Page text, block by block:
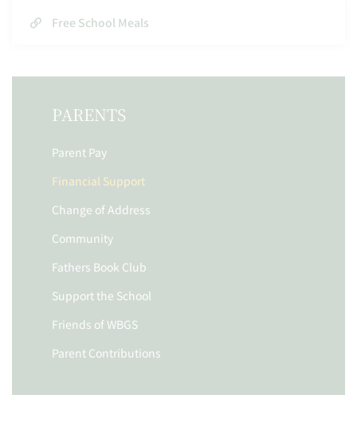
Free School Meals
PARENTS
Parent Pay
Financial Support
Change of Address
Community
Fathers Book Club
Support the School
Friends of WBGS
Parent Contributions